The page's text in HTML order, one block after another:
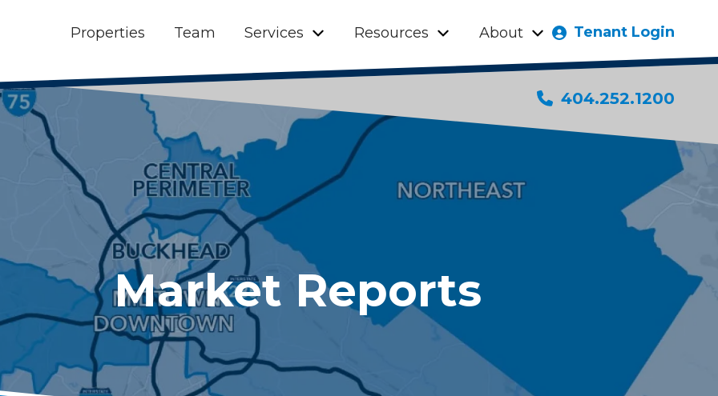
Properties Team Services Resources About Tenant Login
404.252.1200
Market Reports